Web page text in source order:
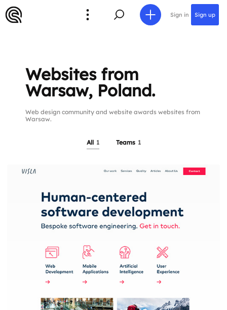
Sign in Sign up
Websites from
Warsaw, Poland.
Web design community and website awards websites from
Warsaw.
All 1 Teams 1